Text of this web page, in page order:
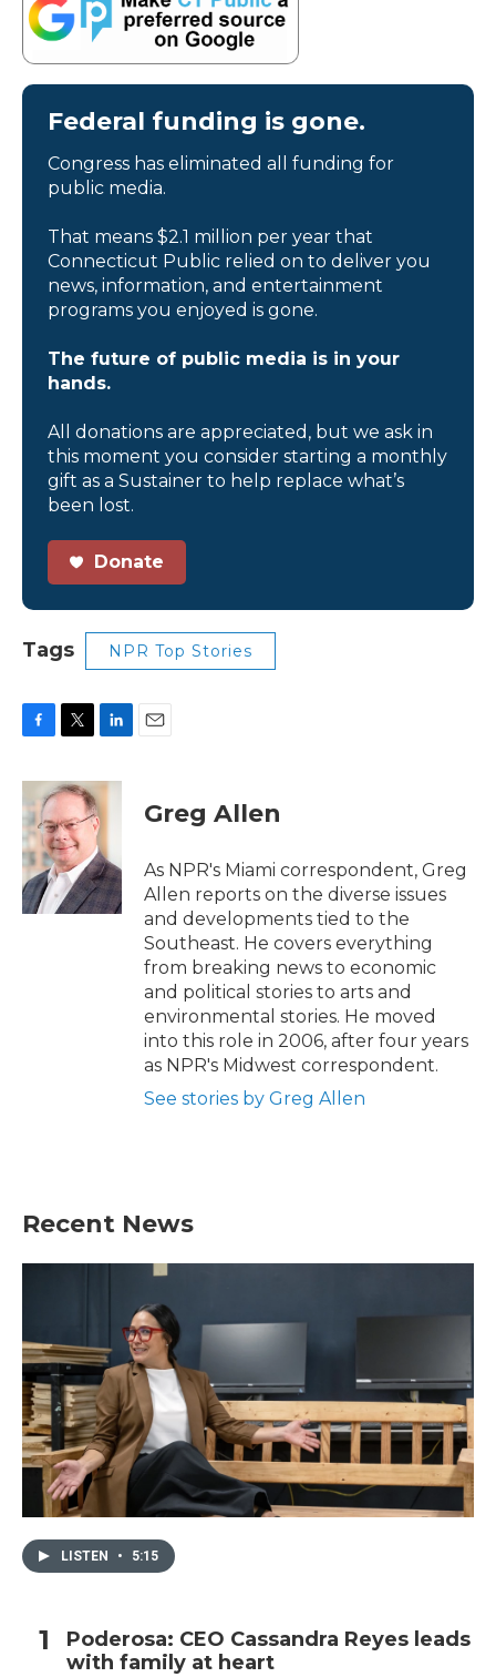
Federal funding is gone.
Congress has eliminated all funding for
public media.
That means $2.1 million per year that
Connecticut Public relied on to deliver you
news, information, and entertainment
programs you enjoyed is gone.
The future of public media is in your
hands.
All donations are appreciated, but we ask in
this moment you consider starting a monthly
gift as a Sustainer to help replace what’s
been lost.
Donate
Tags NPR Top Stories
c
e
b
o
o
k
i
t
e
r
n
k
e
d
I
n
Greg Allen
As NPR's Miami correspondent, Greg
Allen reports on the diverse issues
and developments tied to the
Southeast. He covers everything
from breaking news to economic
and political stories to arts and
environmental stories. He moved
into this role in 2006, after four years
as NPR's Midwest correspondent.
See stories by Greg Allen
Recent News
LISTEN • 5:15
Poderosa: CEO Cassandra Reyes leads
with family at heart